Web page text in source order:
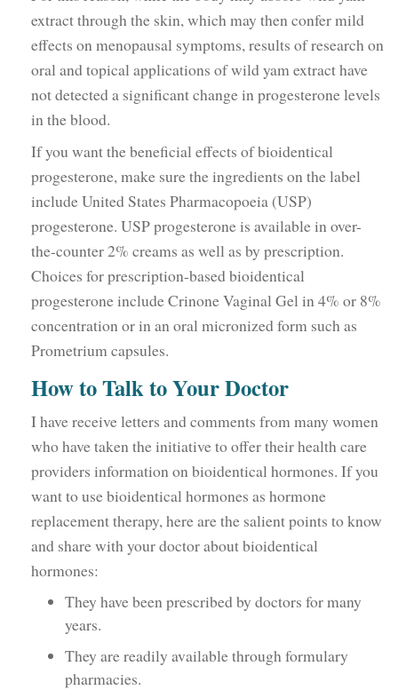
extract through the skin, which may then confer mild
effects on menopausal symptoms, results of research on
oral and topical applications of wild yam extract have
not detected a significant change in progesterone levels
in the blood.
If you want the beneficial effects of bioidentical
progesterone, make sure the ingredients on the label
include United States Pharmacopoeia (USP)
progesterone. USP progesterone is available in over-
the-counter 2% creams as well as by prescription.
Choices for prescription-based bioidentical
progesterone include Crinone Vaginal Gel in 4% or 8%
concentration or in an oral micronized form such as
Prometrium capsules.
How to Talk to Your Doctor
I have receive letters and comments from many women
who have taken the initiative to offer their health care
providers information on bioidentical hormones. If you
want to use bioidentical hormones as hormone
replacement therapy, here are the salient points to know
and share with your doctor about bioidentical
hormones:
They have been prescribed by doctors for many
years.
They are readily available through formulary
pharmacies.